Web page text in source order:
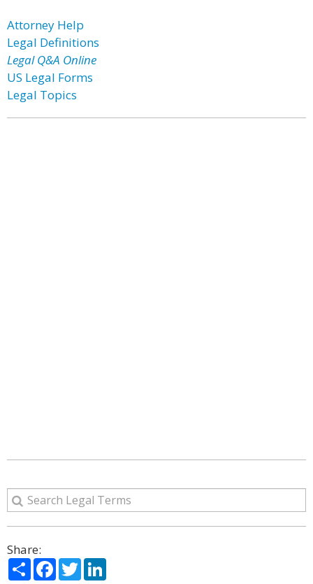
Attorney Help
Legal Definitions
Legal Q&A Online
US Legal Forms
Legal Topics
Share:
ShareFacebook
Twitter